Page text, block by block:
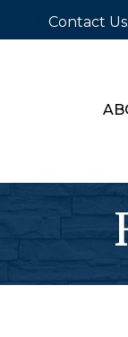
Contact Us